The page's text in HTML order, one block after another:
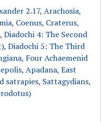
2.17,Arachosia,
, Coenus, Craterus,
,Diadochi 4: The Second
,Diadochi 5: The Third
, Four Achaemenid
Apadana, East
satrapies, Sattagydians,